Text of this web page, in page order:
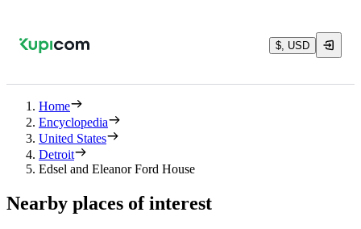
$, USD
Home
Encyclopedia
United States
Detroit
Edsel and Eleanor Ford House
Nearby places of interest